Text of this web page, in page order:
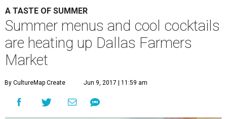
A TASTE OF SUMMER
Summer menus and cool cocktails
are heating up Dallas Farmers
Market
By CultureMap Create Jun 9, 2017 | 11:59 am